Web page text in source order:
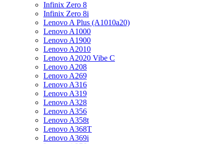
Infinix Zero 8
Infinix Zero 8i
Lenovo A Plus (A1010a20)
Lenovo A1000
Lenovo A1900
Lenovo A2010
Lenovo A2020 Vibe C
Lenovo A208
Lenovo A269
Lenovo A316
Lenovo A319
Lenovo A328
Lenovo A356
Lenovo A358t
Lenovo A368T
Lenovo A369i